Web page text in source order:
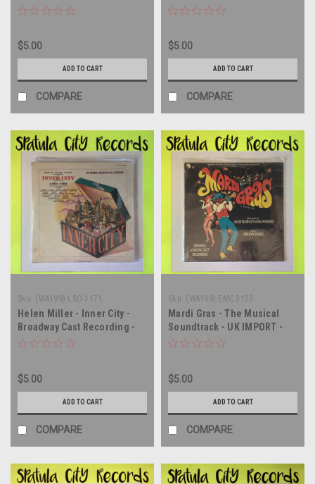
record album LP
$5.00
ADD TO CART
COMPARE
vinyl record album LP
$5.00
ADD TO CART
COMPARE
Sku: (WA199) LSO-1171
Helen Miller - Inner City -
Broadway Cast Recording -
Soundtrack - SEALED - vinyl
$5.00
ADD TO CART
COMPARE
Sku: (WA199) EMC 3123
Mardi Gras - The Musical
Soundtrack - UK IMPORT -
SEALED - vinyl record album
$5.00
ADD TO CART
COMPARE